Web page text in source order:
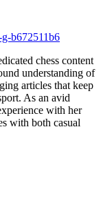
b672511b6
chess content
understanding of
articles that keep
As an avid
with her
with both casual